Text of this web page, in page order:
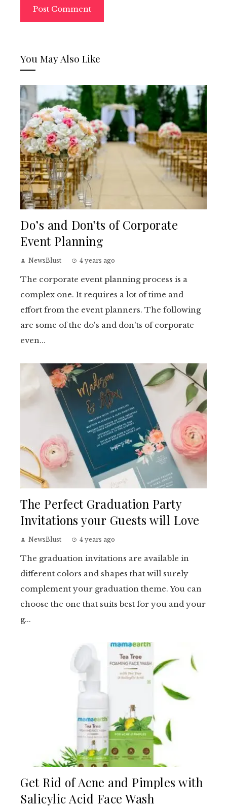
You May Also Like
Do’s and Don’ts of Corporate
Event Planning
NewsBlust 4 years ago
The corporate event planning process is a
complex one. It requires a lot of time and
effort from the event planners. The following
are some of the do's and don'ts of corporate
even...
The Perfect Graduation Party
Invitations your Guests will Love
NewsBlust 4 years ago
The graduation invitations are available in
different colors and shapes that will surely
complement your graduation theme. You can
choose the one that suits best for you and your
g...
Get Rid of Acne and Pimples with
Salicylic Acid Face Wash